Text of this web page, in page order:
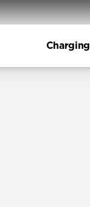
Charging